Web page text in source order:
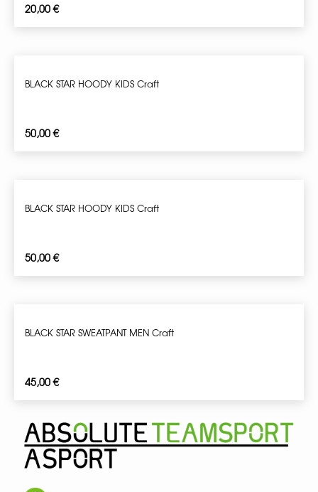
20,00€
BLACK STAR HOODY KIDS Craft
50,00€
BLACK STAR HOODY KIDS Craft
50,00€
BLACK STAR SWEATPANT MEN Craft
45,00€